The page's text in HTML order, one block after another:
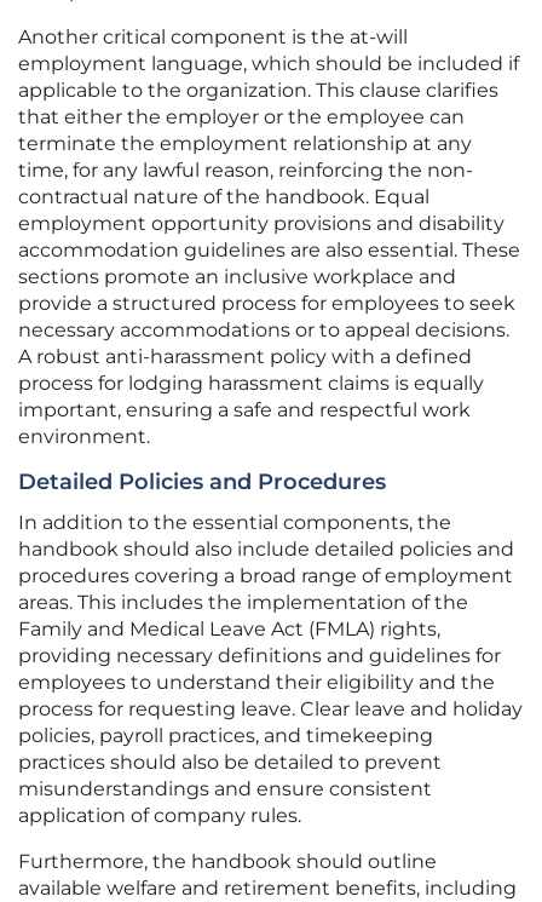
Another critical component is the at-will
employment language, which should be included if
applicable to the organization. This clause clarifies
that either the employer or the employee can
terminate the employment relationship at any
time, for any lawful reason, reinforcing the non-
contractual nature of the handbook. Equal
employment opportunity provisions and disability
accommodation guidelines are also essential. These
sections promote an inclusive workplace and
provide a structured process for employees to seek
necessary accommodations or to appeal decisions.
A robust anti-harassment policy with a defined
process for lodging harassment claims is equally
important, ensuring a safe and respectful work
environment.
Detailed Policies and Procedures
In addition to the essential components, the
handbook should also include detailed policies and
procedures covering a broad range of employment
areas. This includes the implementation of the
Family and Medical Leave Act (FMLA) rights,
providing necessary definitions and guidelines for
employees to understand their eligibility and the
process for requesting leave. Clear leave and holiday
policies, payroll practices, and timekeeping
practices should also be detailed to prevent
misunderstandings and ensure consistent
application of company rules.
Furthermore, the handbook should outline
available welfare and retirement benefits, including